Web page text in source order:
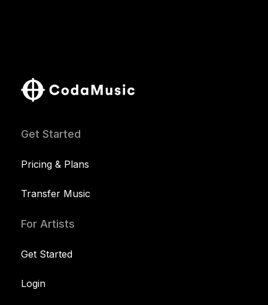
Get Started
Pricing & Plans
Transfer Music
For Artists
Get Started
Login